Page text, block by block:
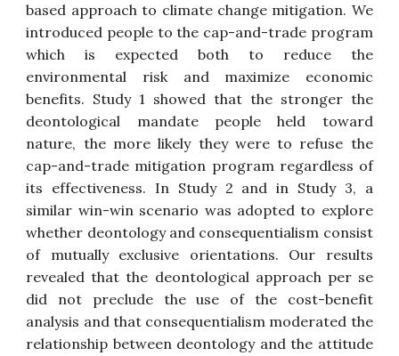
based approach to climate change mitigation. We
introduced people to the cap-and-trade program
which is expected both to reduce the
environmental risk and maximize economic
benefits. Study 1 showed that the stronger the
deontological mandate people held toward
nature, the more likely they were to refuse the
cap-and-trade mitigation program regardless of
its effectiveness. In Study 2 and in Study 3, a
similar win-win scenario was adopted to explore
whether deontology and consequentialism consist
of mutually exclusive orientations. Our results
revealed that the deontological approach per se
did not preclude the use of the cost-benefit
analysis and that consequentialism moderated the
relationship between deontology and the attitude